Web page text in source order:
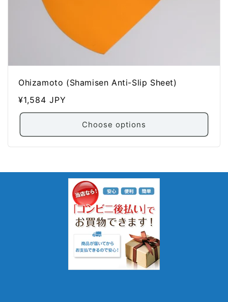
Ohizamoto (Shamisen Anti-Slip Sheet)
Regular
price
¥1,584 JPY
Choose options